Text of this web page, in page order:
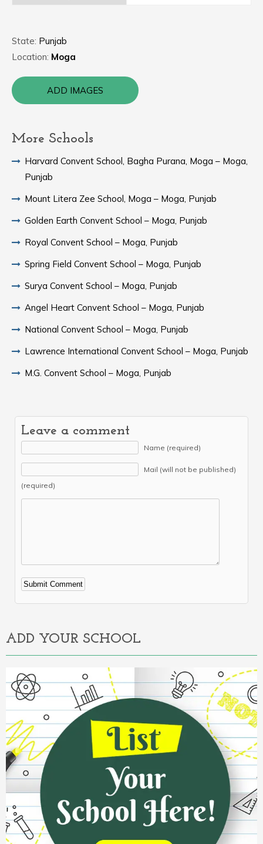
State: Punjab
Location: Moga
ADD IMAGES
More Schools
Harvard Convent School, Bagha Purana, Moga – Moga,
Punjab
Mount Litera Zee School, Moga – Moga, Punjab
Golden Earth Convent School – Moga, Punjab
Royal Convent School – Moga, Punjab
Spring Field Convent School – Moga, Punjab
Surya Convent School – Moga, Punjab
Angel Heart Convent School – Moga, Punjab
National Convent School – Moga, Punjab
Lawrence International Convent School – Moga, Punjab
M.G. Convent School – Moga, Punjab
Leave a comment
Name (required)
Mail (will not be published)
(required)
Alternative:
ADD YOUR SCHOOL